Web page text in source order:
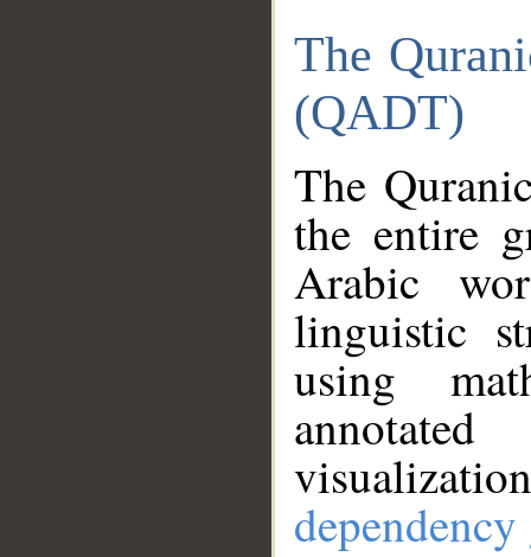
The
(QADT)
The
the entire
Arabic
linguistic
using